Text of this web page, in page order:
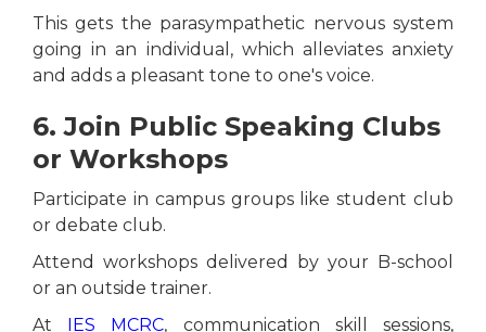
This gets the parasympathetic nervous system
going in an individual, which alleviates anxiety
and adds a pleasant tone to one's voice.
6. Join Public Speaking Clubs
or Workshops
Participate in campus groups like student club
or debate club.
Attend workshops delivered by your B-school
or an outside trainer.
At
IES MCRC, communication skill sessions,